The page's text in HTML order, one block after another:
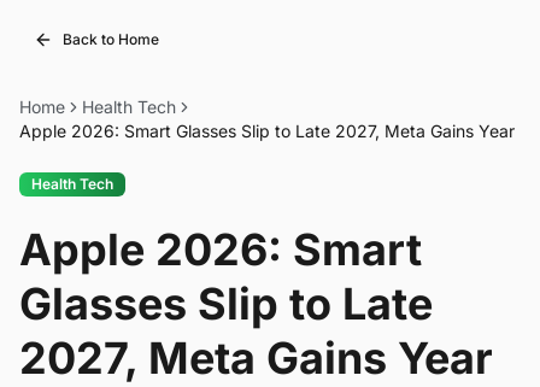
Back to Home
Home
Health Tech
Apple 2026: Smart Glasses Slip to Late 2027, Meta Gains Year
Health Tech
Apple 2026: Smart
Glasses Slip to Late
2027, Meta Gains Year